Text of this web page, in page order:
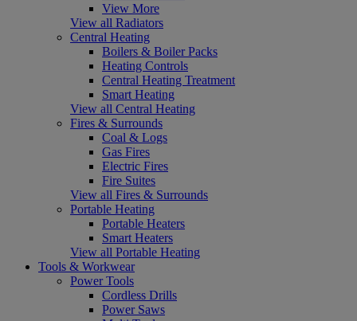
View More
View all Radiators
Central Heating
Boilers & Boiler Packs
Heating Controls
Central Heating Treatment
Smart Heating
View all Central Heating
Fires & Surrounds
Coal & Logs
Gas Fires
Electric Fires
Fire Suites
View all Fires & Surrounds
Portable Heating
Portable Heaters
Smart Heaters
View all Portable Heating
Tools & Workwear
Power Tools
Cordless Drills
Power Saws